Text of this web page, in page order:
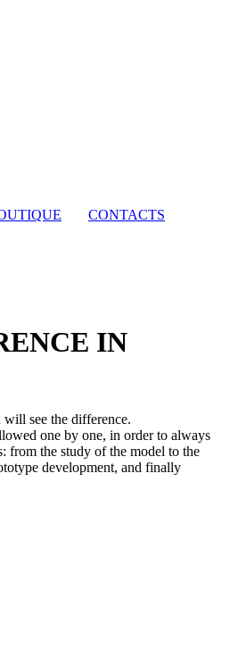
CONTACTS
IN
see the difference.
one by one, in order to always
from the study of the model to the
development, and finally